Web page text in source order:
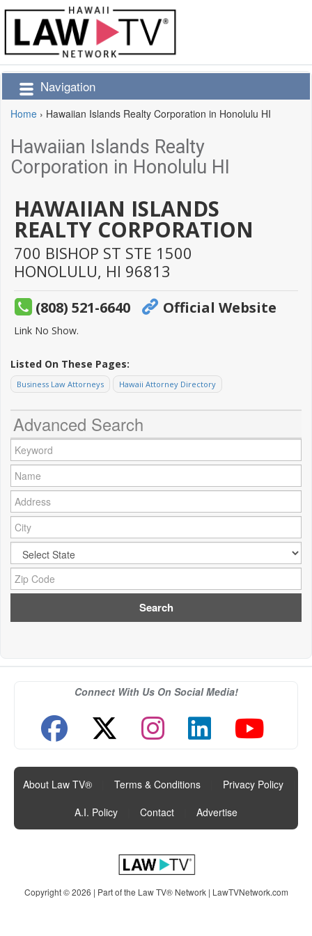
Navigation
Home › Hawaiian Islands Realty Corporation in Honolulu HI
Hawaiian Islands Realty
Corporation in Honolulu HI
HAWAIIAN ISLANDS
REALTY CORPORATION
700 BISHOP ST STE 1500
HONOLULU, HI 96813
(808) 521-6640 Official Website
Link No Show.
Listed On These Pages:
Business Law Attorneys Hawaii Attorney Directory
Advanced Search
Connect With Us On Social Media!
About Law TV® Terms & Conditions Privacy Policy
A.I. Policy
Contact Advertise
Copyright © 2026 | Part of the Law TV® Network | LawTVNetwork.com